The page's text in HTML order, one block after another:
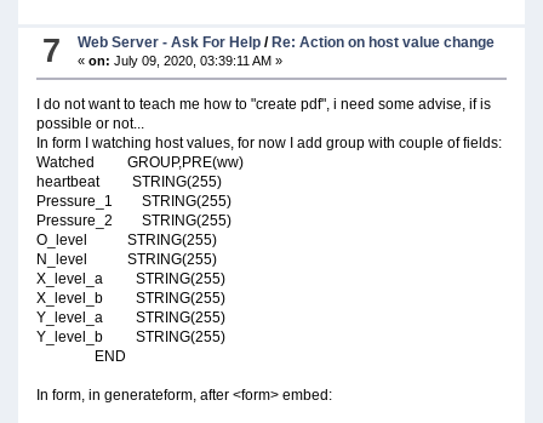
7 Web Server - Ask For Help /Re: Action on host value change
«on: July 09, 2020, 03:39:11 AM »
I do not want to teach me how to "create pdf", i need some advise, if is
possible or not...
In form I watching host values, for now I add group with couple of fields:
Watched GROUP,PRE(ww)
heartbeat STRING(255)
Pressure_1 STRING(255)
Pressure_2 STRING(255)
O_level STRING(255)
N_level STRING(255)
X_level_a STRING(255)
X_level_b STRING(255)
Y_level_a STRING(255)
Y_level_b STRING(255)
END
In form, in generateform, after <form> embed: